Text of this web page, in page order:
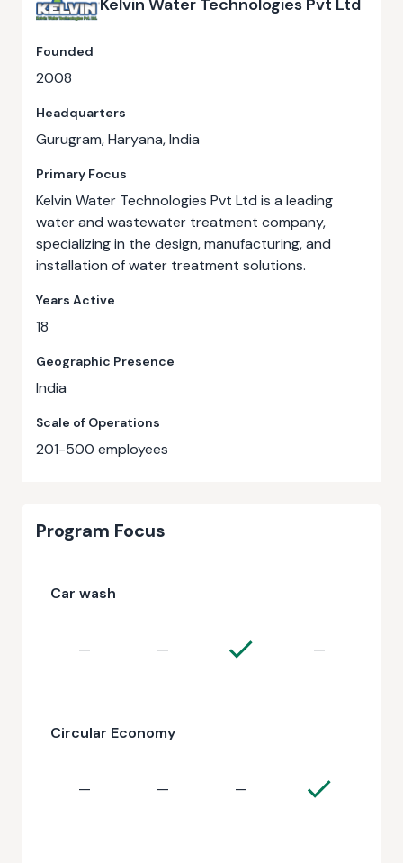
Kelvin Water Technologies Pvt Ltd
Founded
2008
Headquarters
Gurugram, Haryana, India
Primary Focus
Kelvin Water Technologies Pvt Ltd is a leading
water and wastewater treatment company,
specializing in the design, manufacturing, and
installation of water treatment solutions.
Years Active
18
Geographic Presence
India
Scale of Operations
201-500 employees
Program Focus
Car wash
— — —
Circular Economy
— — —